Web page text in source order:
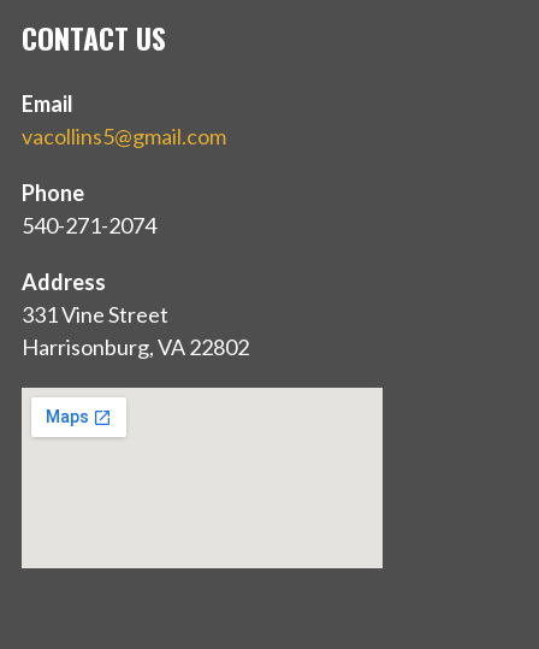
CONTACT US
Email
vacollins5@gmail.com
Phone
540-271-2074
Address
331 Vine Street
Harrisonburg, VA 22802